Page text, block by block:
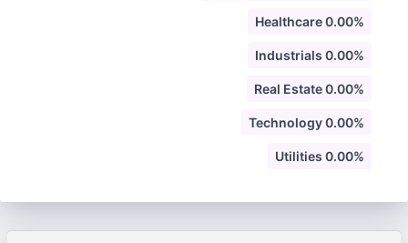
Healthcare 0.00%
Industrials 0.00%
Real Estate 0.00%
Technology 0.00%
Utilities 0.00%